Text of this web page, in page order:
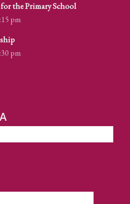
the Primary School
pm
pm